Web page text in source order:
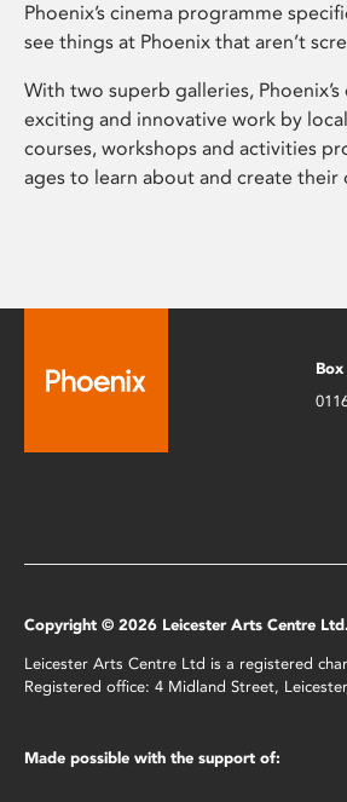
Phoenix’s cinema programme
see things at Phoenix that aren’t
With two superb galleries,
exciting and innovative work by
courses, workshops and activities
ages to learn about and create their
Copyright © 2026 Leicester Arts Centre
Leicester Arts Centre Ltd is a registered
Registered office: 4 Midland Street,
Made possible with the support of: